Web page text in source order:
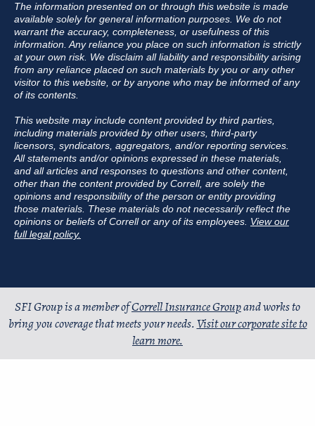
The information presented on or through this website is made
available solely for general information purposes. We do not
warrant the accuracy, completeness, or usefulness of this
information. Any reliance you place on such information is strictly
at your own risk. We disclaim all liability and responsibility arising
from any reliance placed on such materials by you or any other
visitor to this website, or by anyone who may be informed of any
of its contents.
This website may include content provided by third parties,
including materials provided by other users, third-party
licensors, syndicators, aggregators, and/or reporting services.
All statements and/or opinions expressed in these materials,
and all articles and responses to questions and other content,
other than the content provided by Correll, are solely the
opinions and responsibility of the person or entity providing
those materials. These materials do not necessarily reflect the
opinions or beliefs of Correll or any of its employees. View our
full legal policy.
SFI Group is a member ofCorrell Insurance Groupand works to
bring you coverage that meets your needs.Visit our corporate site to
learn more.